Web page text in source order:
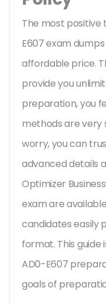
The most positive
E607 exam
affordable price.
provide you
preparation, you
methods are very
worry, you can
advanced details
Optimizer
exam are
candidates easily
format. This guide
AD0-E607
goals of